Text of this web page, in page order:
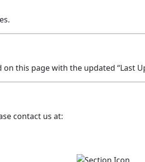
this page with the updated “Last
contact us at: